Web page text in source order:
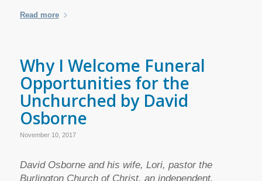
Read more
Why I Welcome Funeral
Opportunities for the
Unchurched by David
Osborne
November 10, 2017
David Osborne and his wife, Lori, pastor the
Burlington Church of Christ, an independent,